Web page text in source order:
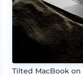
Tilted MacBook